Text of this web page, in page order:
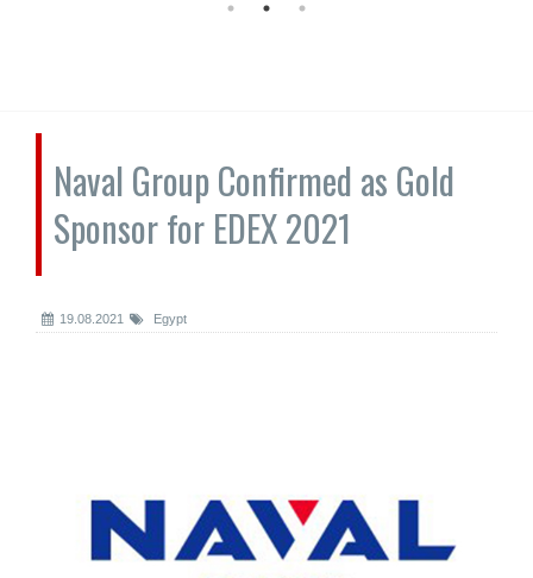
Naval Group Confirmed as Gold
Sponsor for EDEX 2021
19.08.2021 Egypt